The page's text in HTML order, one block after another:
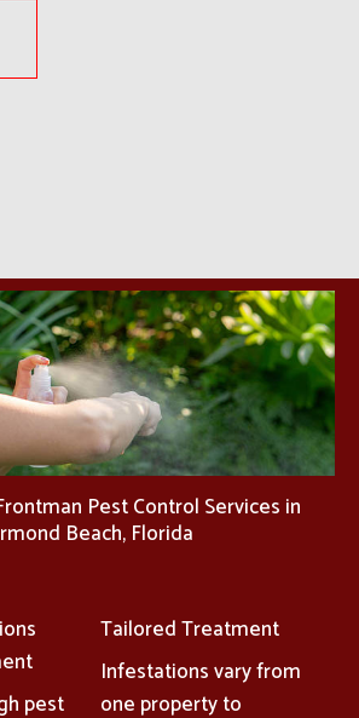
Pest Control Services in
Beach, Florida
pest
Tailored Treatment
Infestations vary from
one property to